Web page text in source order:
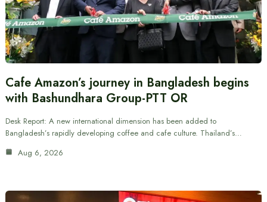
Cafe Amazon’s journey in Bangladesh begins
with Bashundhara Group-PTT OR
Desk Report: A new international dimension has been added to
Bangladesh’s rapidly developing coffee and cafe culture. Thailand’s…
Aug 6, 2026